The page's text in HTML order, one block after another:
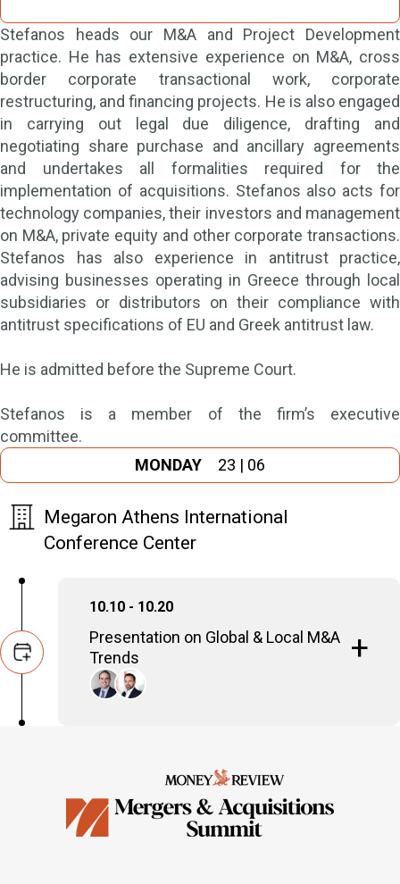
Stefanos heads our M&A and Project Development
practice. He has extensive experience on M&A, cross
border corporate transactional work, corporate
restructuring, and financing projects. He is also engaged
in carrying out legal due diligence, drafting and
negotiating share purchase and ancillary agreements
and undertakes all formalities required for the
implementation of acquisitions. Stefanos also acts for
technology companies, their investors and management
on M&A, private equity and other corporate transactions.
Stefanos has also experience in antitrust practice,
advising businesses operating in Greece through local
subsidiaries or distributors on their compliance with
antitrust specifications of EU and Greek antitrust law.
He is admitted before the Supreme Court.
Stefanos is a member of the firm’s executive
committee.
MONDAY 23 | 06
Megaron Athens International
Conference Center
10.10 - 10.20
Presentation on Global & Local M&A
Trends